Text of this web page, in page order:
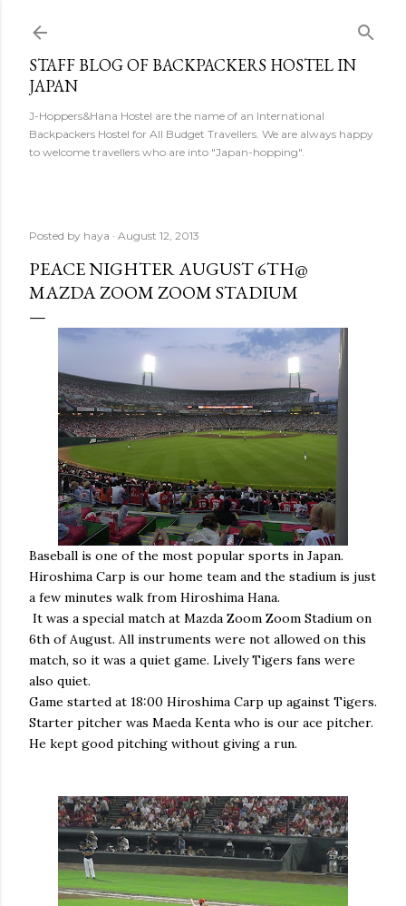
STAFF BLOG OF BACKPACKERS HOSTEL IN
JAPAN
J-Hoppers&Hana Hostel are the name of an International
Backpackers Hostel for All Budget Travellers. We are always happy
to welcome travellers who are into "Japan-hopping".
Posted by haya August 12, 2013
PEACE NIGHTER AUGUST 6TH@
MAZDA ZOOM ZOOM STADIUM
Baseball is one of the most popular sports in Japan.
Hiroshima Carp is our home team and the stadium is just
a few minutes walk from Hiroshima Hana.
It was a special match at Mazda Zoom Zoom Stadium on
6th of August. All instruments were not allowed on this
match, so it was a quiet game. Lively Tigers fans were
also quiet.
Game started at 18:00 Hiroshima Carp up against Tigers.
Starter pitcher was Maeda Kenta who is our ace pitcher.
He kept good pitching without giving a run.